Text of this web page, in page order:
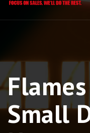
Small